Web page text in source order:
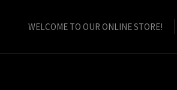
WELCOME TO OUR ONLINE STORE!